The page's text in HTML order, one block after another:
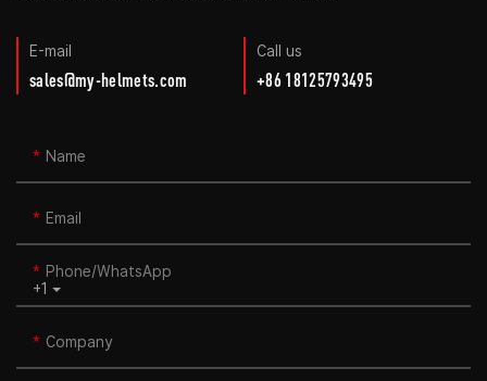
E-mail
sales@my-helmets.com
Call us
+86 18125793495
Name
Email
+1
Phone/whatsApp
Company